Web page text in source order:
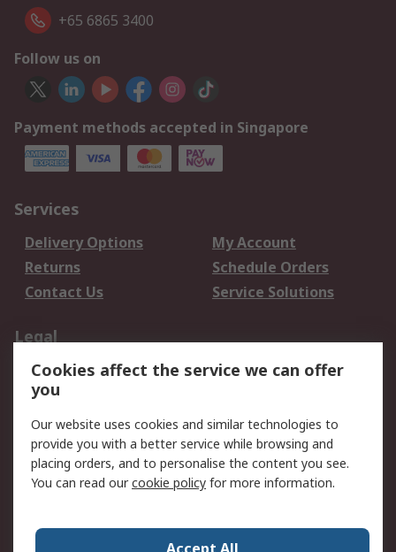
+65 6865 3400
Follow us on
Payment methods accepted in Singapore
Services
Delivery Options
My Account
Returns
Schedule Orders
Contact Us
Service Solutions
Legal
Data Protection
Email Security
Privacy Policy
Terms and Conditions
of Sale
About RS
Press Centre
Cookies affect the service we can offer
you
Our website uses cookies and similar technologies to
provide you with a better service while browsing and
placing orders, and to personalise the content you see.
You can read ourcookie policy for more information.